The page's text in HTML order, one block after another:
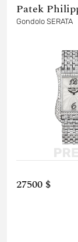
Patek
Gondolo SERATA
27500 $